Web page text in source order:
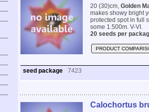
20 (30)cm, Golden
makes showy bright
protected spot in full
some 1.500m. V-VI.
20 seeds per
PRODUCT
seed package 7423
Calochortus